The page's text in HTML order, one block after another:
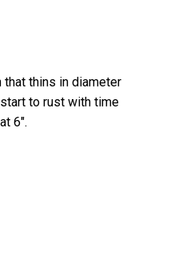
that thins in diameter
to rust with time
6″.